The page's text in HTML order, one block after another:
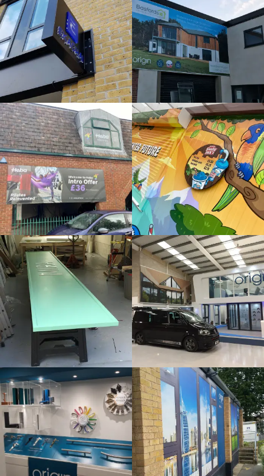
High Wycombe Beeston
HEBA
WINDOWS
Bespoke
Sign
Maker
Maidenhead
SLUSHY
JACKS
Bespoke
Sign
Maker
Maidenhead
MIRA
Bespoke
Sign
Maker
Beaconsfield
ORIGIN
Internal
Sign
Maker
London
ORIGIN
Internal
Sign
Maker
London
ORIGIN
Bespoke
Sign
Maker
London
SLUSH
PUPPIE
THAMES
HOTEL